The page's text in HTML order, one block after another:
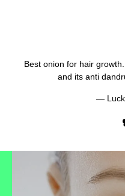
Best onion for hair
and its anti